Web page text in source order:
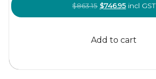
$863.15 Original
price
$863.15.
$746.95Current
price
$746.95.
incl GST
Add to cart